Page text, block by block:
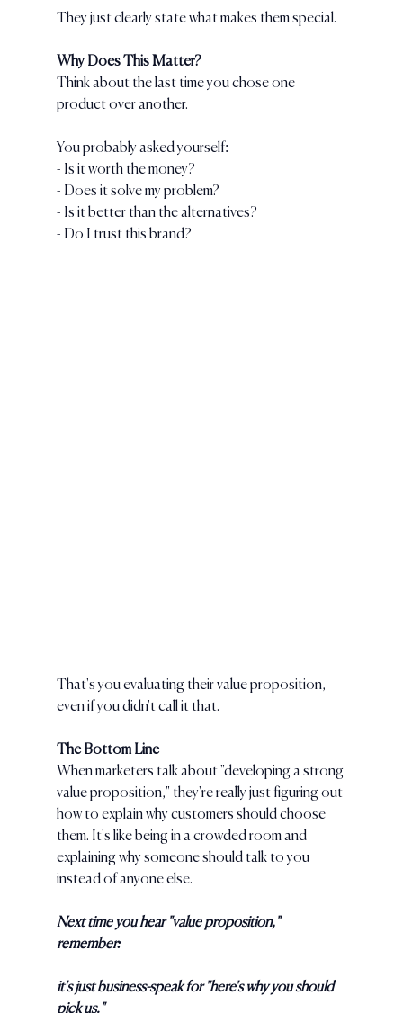
They just clearly state what makes them special.
Why Does This Matter?
Think about the last time you chose one
product over another.
You probably asked yourself:
- Is it worth the money?
- Does it solve my problem?
- Is it better than the alternatives?
- Do I trust this brand?
That's you evaluating their value proposition,
even if you didn't call it that.
The Bottom Line
When marketers talk about "developing a strong
value proposition," they're really just figuring out
how to explain why customers should choose
them. It's like being in a crowded room and
explaining why someone should talk to you
instead of anyone else.
Next time you hear "value proposition,"
remember:
it's just business-speak for "here's why you should
pick us."